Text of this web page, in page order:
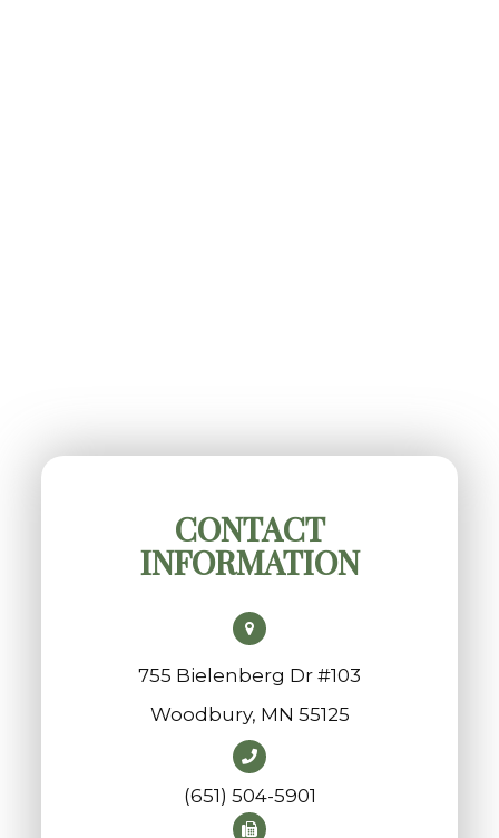
CONTACT
INFORMATION
755 Bielenberg Dr #103
​​​​​​​Woodbury, MN 55125
(651) 504-5901